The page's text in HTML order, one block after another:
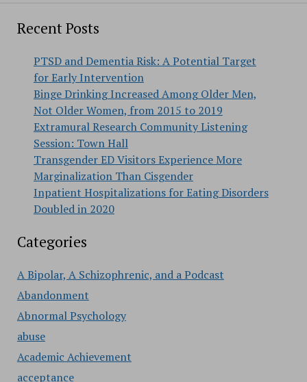
Recent Posts
PTSD and Dementia Risk: A Potential Target
for Early Intervention
Binge Drinking Increased Among Older Men,
Not Older Women, from 2015 to 2019
Extramural Research Community Listening
Session: Town Hall
Transgender ED Visitors Experience More
Marginalization Than Cisgender
Inpatient Hospitalizations for Eating Disorders
Doubled in 2020
Categories
A Bipolar, A Schizophrenic, and a Podcast
Abandonment
Abnormal Psychology
abuse
Academic Achievement
acceptance